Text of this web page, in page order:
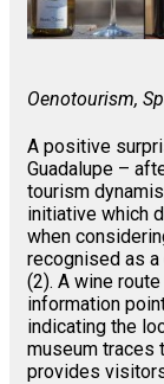
Oenotourism,
A positive
Guadalupe –
tourism
initiative which
when
recognised as a
(2). A wine
information
indicating the
museum traces
provides